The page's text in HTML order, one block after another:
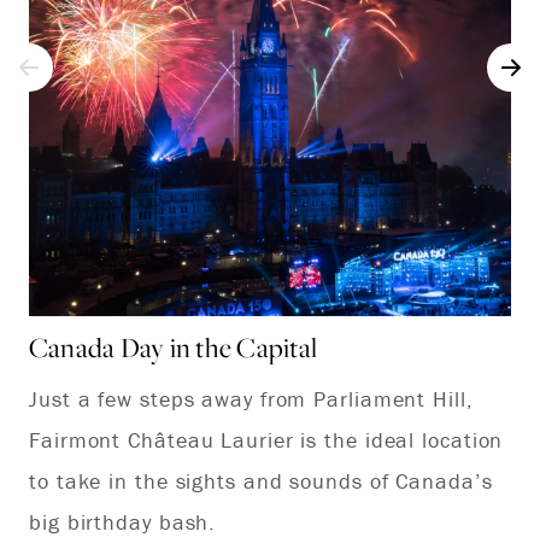
Canada Day in the Capital
Just a few steps away from Parliament Hill,
Fairmont Château Laurier is the ideal location
to take in the sights and sounds of Canada’s
big birthday bash.